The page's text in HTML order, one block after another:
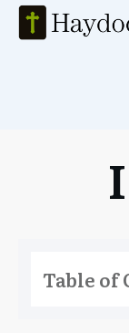
Table of